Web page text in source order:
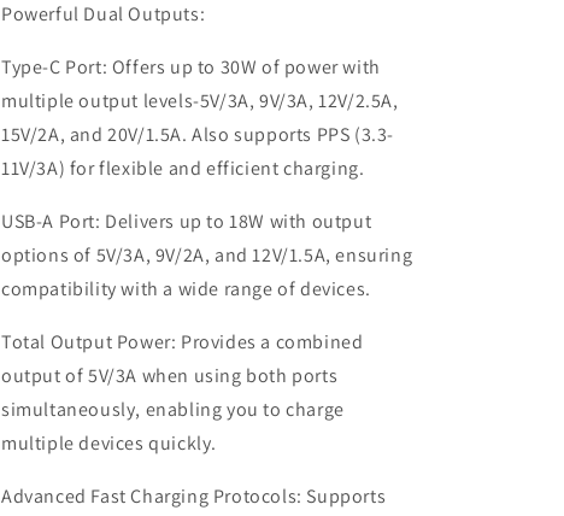
Powerful Dual Outputs:
Type-C Port: Offers up to 30W of power with
multiple output levels-5V/3A, 9V/3A, 12V/2.5A,
15V/2A, and 20V/1.5A. Also supports PPS (3.3-
11V/3A) for flexible and efficient charging.
USB-A Port: Delivers up to 18W with output
options of 5V/3A, 9V/2A, and 12V/1.5A, ensuring
compatibility with a wide range of devices.
Total Output Power: Provides a combined
output of 5V/3A when using both ports
simultaneously, enabling you to charge
multiple devices quickly.
Advanced Fast Charging Protocols: Supports